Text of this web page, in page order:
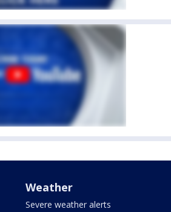
Weather
Severe weather alerts